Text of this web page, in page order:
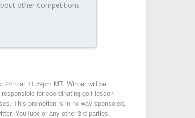
other Competitions.
24th at 11:59pm MT. Winner will be
for coordinating golf lesson
This promotion is in no way sponsored,
YouTube or any other 3rd parties.